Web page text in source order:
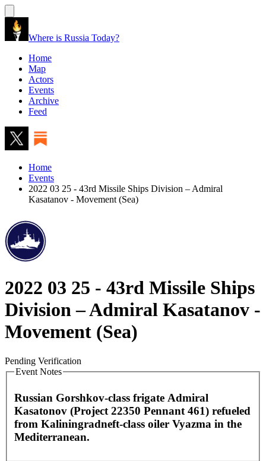
Where is Russia Today?
Home
Map
Actors
Events
Archive
Feed
Home
Events
2022 03 25 - 43rd Missile Ships Division – Admiral
Kasatanov - Movement (Sea)
2022 03 25 - 43rd Missile Ships
Division – Admiral Kasatanov -
Movement (Sea)
Pending Verification
Event Notes
Russian Gorshkov-class frigate Admiral
Kasatonov (Project 22350 Pennant 461) refueled
from Kaliningradneft-class oiler Vyazma in the
Mediterranean.